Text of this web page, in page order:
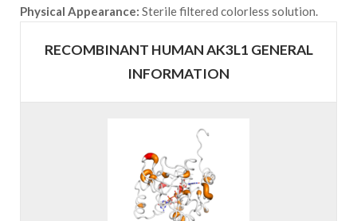
Physical Appearance: Sterile filtered colorless solution.
RECOMBINANT HUMAN AK3L1 GENERAL
INFORMATION